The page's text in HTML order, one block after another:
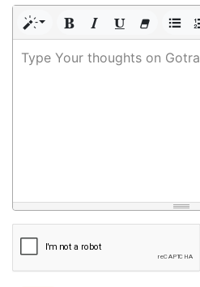
Type Your thoughts on Gotra